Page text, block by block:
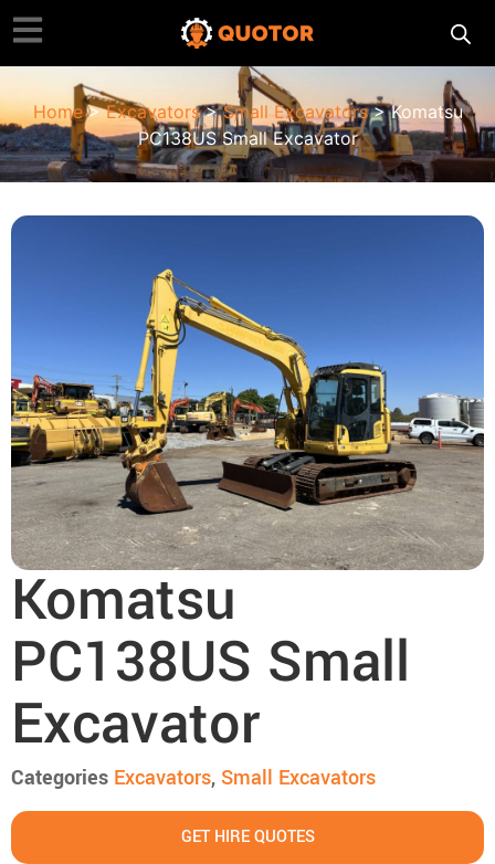
Home>Excavators>Small Excavators> Komatsu
PC138US Small Excavator
Komatsu
PC138US Small
Excavator
Categories Excavators, Small Excavators
GET HIRE QUOTES